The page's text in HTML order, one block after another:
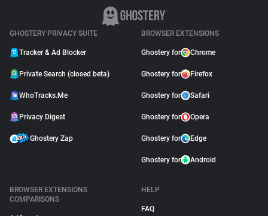
GHOSTERY PRIVACY SUITE
Tracker & Ad Blocker
Private Search (closed beta)
WhoTracks.Me
Privacy Digest
Ghostery Zap
BROWSER EXTENSIONS
Ghostery for Chrome
Ghostery for Firefox
Ghostery for Safari
Ghostery for Opera
Ghostery for Edge
Ghostery for Android
BROWSER EXTENSIONS
COMPARISONS
HELP
FAQ